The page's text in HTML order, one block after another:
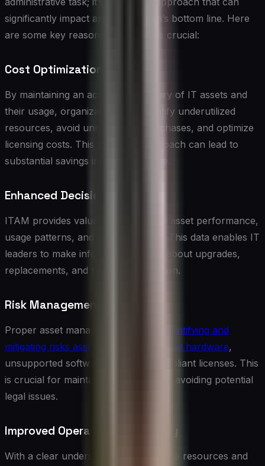
significantly impact an organization’s bottom line. Here
are some key reasons why ITAM is crucial:
Cost Optimization
By maintaining an accurate inventory of IT assets and
their usage, organizations can identify underutilized
resources, avoid unnecessary purchases, and optimize
licensing costs. This proactive approach can lead to
substantial savings in IT expenditure.
Enhanced Decision Making
ITAM provides valuable insights into asset performance,
usage patterns, and lifecycle status. This data enables IT
leaders to make informed decisions about upgrades,
replacements, and resource allocation.
Risk Management
Proper asset management helps in
identifying and
mitigating risks associated with outdated hardware,
unsupported software, and non-compliant licenses. This
is crucial for maintaining security and avoiding potential
legal issues.
Improved Operational Efficiency
With a clear understanding of available resources and